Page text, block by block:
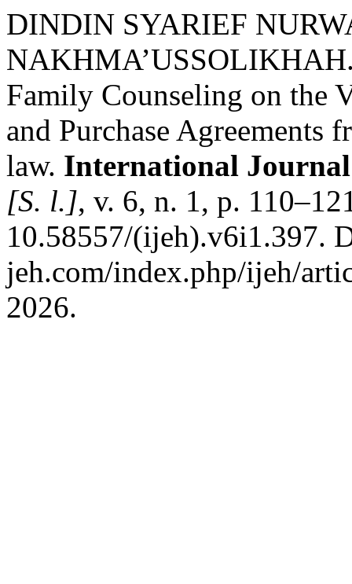
DINDIN SYARIEF
Family Counseling on the
and Purchase Agreements
law. International
[S. l.], v. 6, n. 1, p.
10.58557/(ijeh).v6i1.397.
jeh.com/index.php/ijeh/
2026.